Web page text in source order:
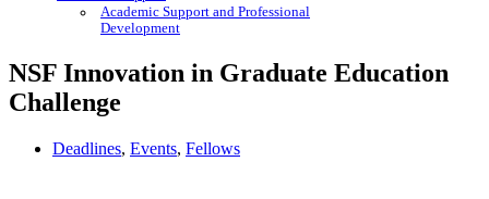
Academic Support and Professional
Development
NSF Innovation in Graduate Education
Challenge
Deadlines, Events, Fellows